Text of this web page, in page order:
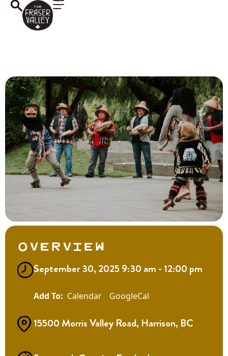
Overview
September 30, 2025 9:30 am - 12:00 pm
Calendar GoogleCal
15500 Morris Valley Road, Harrison, BC